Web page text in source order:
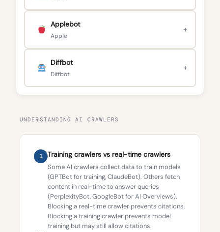
Applebot
Apple
+
Diffbot
Diffbot
+
UNDERSTANDING AI CRAWLERS
1 Training crawlers vs real-time crawlers
Some AI crawlers collect data to train models
(GPTBot for training, ClaudeBot). Others fetch
content in real-time to answer queries
(PerplexityBot, GoogleBot for AI Overviews).
Blocking a real-time crawler prevents citations.
Blocking a training crawler prevents model
training but may still allow citations.